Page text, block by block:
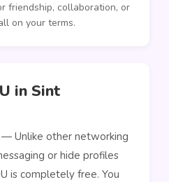
friendship, collaboration, or
on your terms.
in Sint
— Unlike other networking
or hide profiles
is completely free. You